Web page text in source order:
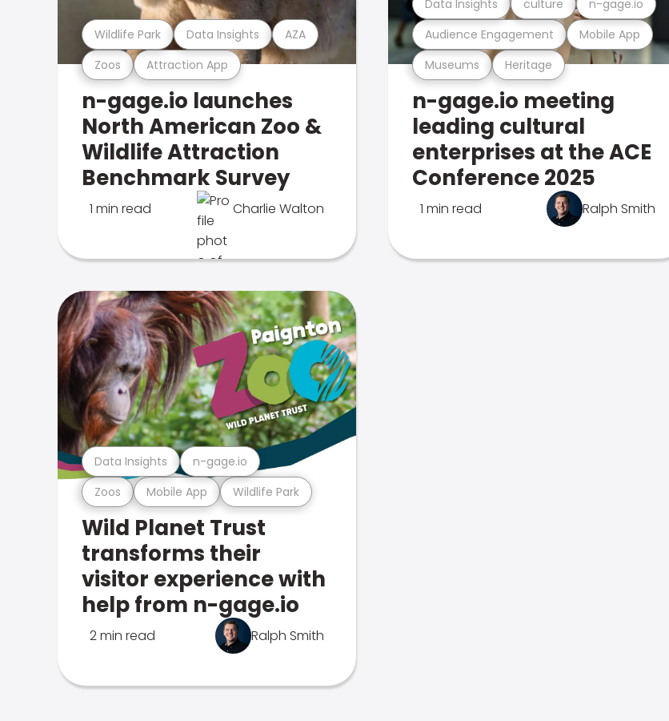
Zoos Attraction App
Wildlife Park Data Insights AZA
n-gage.io launches
North American Zoo &
Wildlife Attraction
Benchmark Survey
1 min read Charlie Walton
Museums Heritage
Audience Engagement Mobile App
Data Insights culture n-gage.io
n-gage.io meeting
leading cultural
enterprises at the ACE
Conference 2025
1 min read Ralph Smith
Zoos Mobile App Wildlife Park
Data Insights n-gage.io
Wild Planet Trust
transforms their
visitor experience with
help from n-gage.io
2 min read Ralph Smith